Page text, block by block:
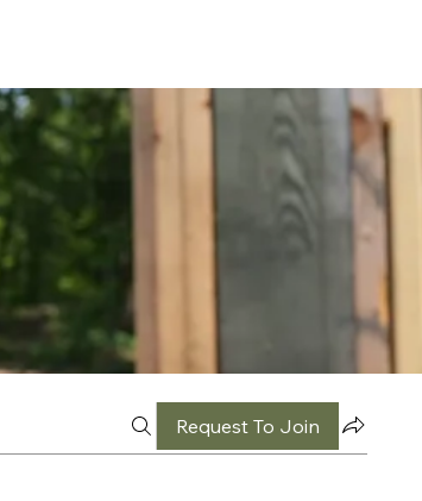
Request To Join